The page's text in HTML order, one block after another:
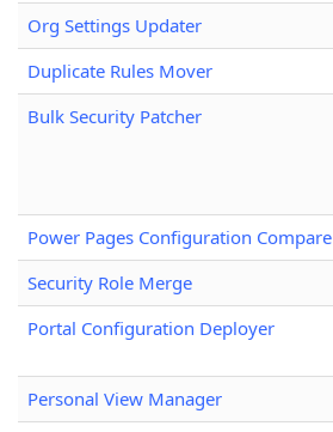
Org Settings Updater
Duplicate Rules Mover
Bulk Security Patcher
Power Pages Configuration Compare
Security Role Merge
Portal Configuration Deployer
Personal View Manager